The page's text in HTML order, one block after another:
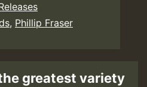
, Phillip Fraser
greatest variety